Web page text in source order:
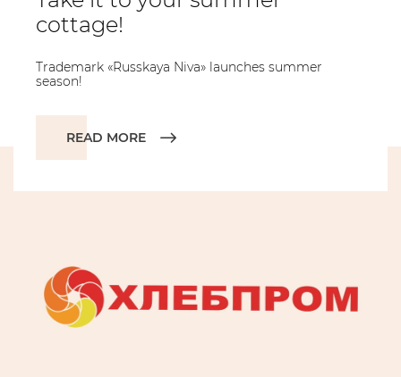
cottage!
Trademark «Russkaya Niva» launches summer
season!
READ MORE